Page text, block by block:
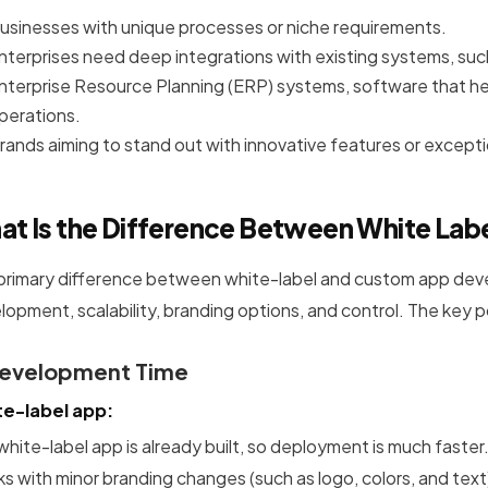
with unique processes or niche requirements.
need deep integrations with existing systems,
Resource Planning (ERP) systems, software that
aiming to stand out with innovative features or
Is the Difference Between White
difference between white-label and custom app
scalability, branding options, and control. The key
Time
label app:
label app is already built, so deployment is much
with minor branding changes (such as logo, colors, and